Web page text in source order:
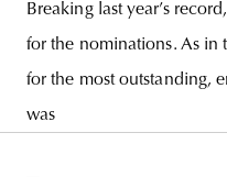
Breaking last year’s
for the nominations. As in
for the most outstanding,
was